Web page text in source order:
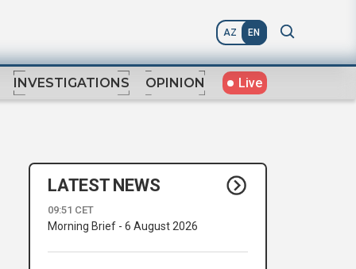
AZ EN
INVESTIGATIONS OPINION Live
LATEST NEWS
09:51 CET
Morning Brief - 6 August 2026